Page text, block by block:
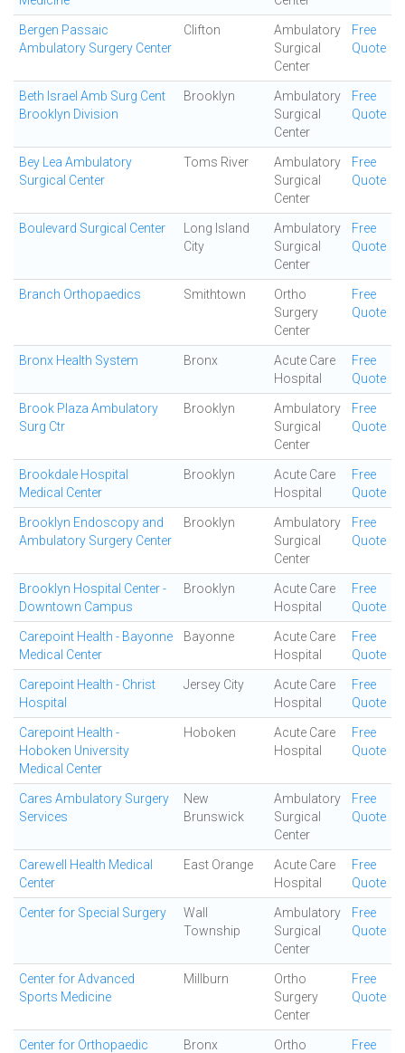
Bergen Passaic
Ambulatory Surgery Center
Clifton
Ambulatory
Surgical
Center
Free
Quote
Beth Israel Amb Surg Cent
Brooklyn Division
Brooklyn
Ambulatory
Surgical
Center
Free
Quote
Bey Lea Ambulatory
Surgical Center
Toms River
Ambulatory
Surgical
Center
Free
Quote
Boulevard Surgical Center
Long Island
City
Ambulatory
Surgical
Center
Free
Quote
Branch Orthopaedics Smithtown
Ortho
Surgery
Center
Free
Quote
Bronx Health System Bronx
Acute Care
Hospital
Free
Quote
Brook Plaza Ambulatory
Surg Ctr
Brooklyn
Ambulatory
Surgical
Center
Free
Quote
Brookdale Hospital
Medical Center
Brooklyn
Acute Care
Hospital
Free
Quote
Brooklyn Endoscopy and
Ambulatory Surgery Center
Brooklyn
Ambulatory
Surgical
Center
Free
Quote
Brooklyn Hospital Center -
Downtown Campus
Brooklyn
Acute Care
Hospital
Free
Quote
Carepoint Health - Bayonne
Medical Center
Bayonne
Acute Care
Hospital
Free
Quote
Carepoint Health - Christ
Hospital
Jersey City
Acute Care
Hospital
Free
Quote
Carepoint Health -
Hoboken University
Medical Center
Hoboken
Acute Care
Hospital
Free
Quote
Cares Ambulatory Surgery
Services
New
Brunswick
Ambulatory
Surgical
Center
Free
Quote
Carewell Health Medical
Center
East Orange
Acute Care
Hospital
Free
Quote
Center for Special Surgery
Wall
Township
Ambulatory
Surgical
Center
Free
Quote
Center for Advanced
Sports Medicine
Millburn
Ortho
Surgery
Center
Free
Quote
Center for Orthopaedic
Bronx
Ortho
Free